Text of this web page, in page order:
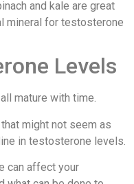
and kale are great
mineral for testosterone
Levels
mature with time.
might not seem as
in testosterone levels.
can affect your